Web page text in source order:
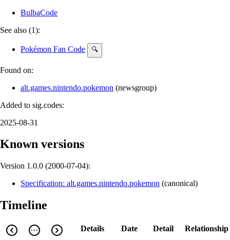
BulbaCode
See also (1):
Pokémon Fan Code 🔍
Found on:
alt.games.nintendo.pokemon (newsgroup)
Added to sig.codes:
2025-08-31
Known versions
Version 1.0.0 (2000-07-04):
Specification: alt.games.nintendo.pokemon (canonical)
Timeline
Details Date Detail
Relationship